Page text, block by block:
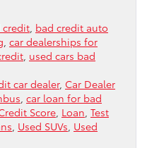
bad credit auto
car dealerships for
used cars bad
car dealer, Car Dealer
car loan for bad
Score Loan Test
Used SUVs Used